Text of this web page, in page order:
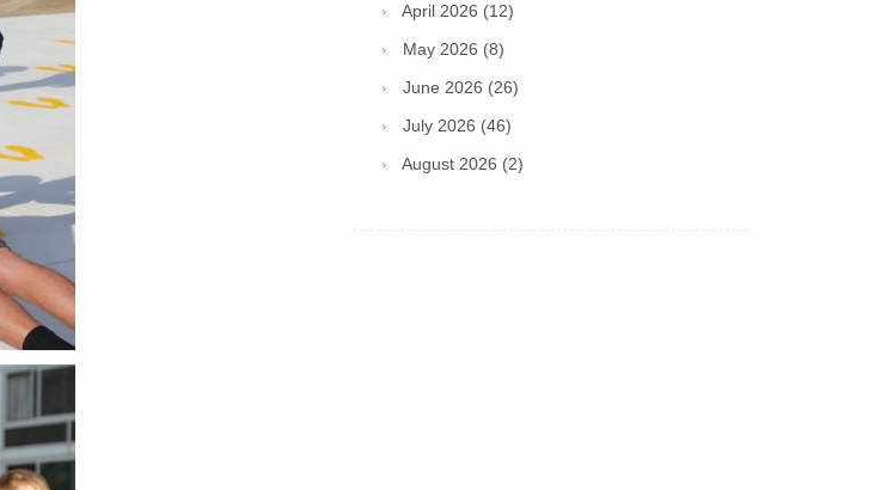
April 2026 (12)
May 2026 (8)
June 2026 (26)
July 2026 (46)
August 2026 (2)